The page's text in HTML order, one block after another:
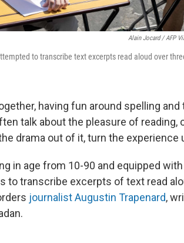
Alain Jocard / AFP
to transcribe text excerpts read aloud over
having fun around spelling and
talk about the pleasure of reading,
drama out of it, turn the experience
in age from 10-90 and equipped
to transcribe excerpts of text read
journalist Augustin Trapenard,